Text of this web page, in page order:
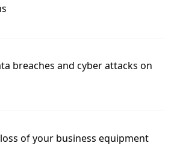
breaches and cyber attacks on
of your business equipment